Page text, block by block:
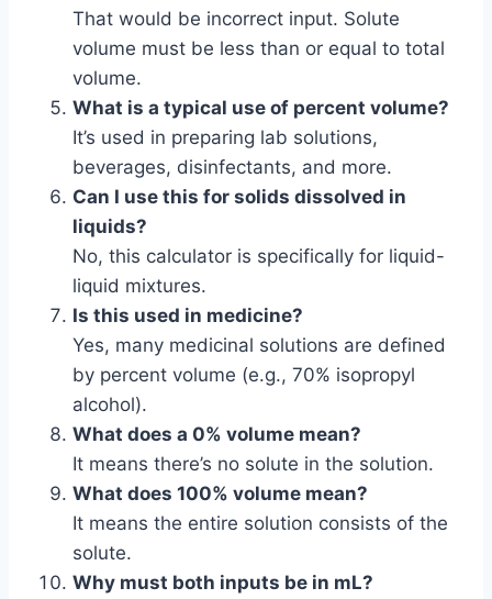
That would be incorrect input. Solute
volume must be less than or equal to total
volume.
What is a typical use of percent volume?
It’s used in preparing lab solutions,
beverages, disinfectants, and more.
Can I use this for solids dissolved in
liquids?
No, this calculator is specifically for liquid-
liquid mixtures.
Is this used in medicine?
Yes, many medicinal solutions are defined
by percent volume (e.g., 70% isopropyl
alcohol).
What does a 0% volume mean?
It means there’s no solute in the solution.
What does 100% volume mean?
It means the entire solution consists of the
solute.
Why must both inputs be in mL?